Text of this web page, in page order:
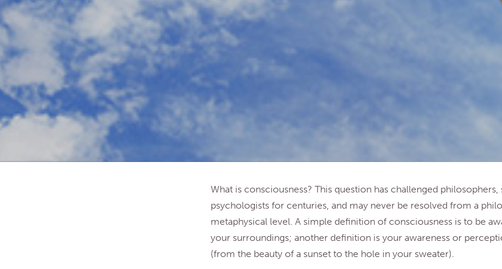
What is consciousness? This question has challenged philosophers,
psychologists for centuries, and may never be resolved from a
metaphysical level. A simple definition of consciousness is to be
your surroundings; another definition is your awareness or
(from the beauty of a sunset to the hole in your sweater).